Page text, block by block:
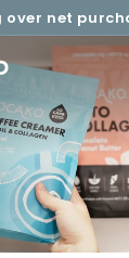
Pause
will be made
(powered